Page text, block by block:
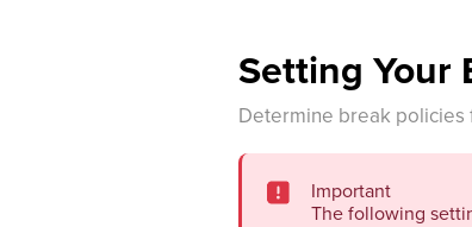
Setting Your
Determine break policies
Important
The following